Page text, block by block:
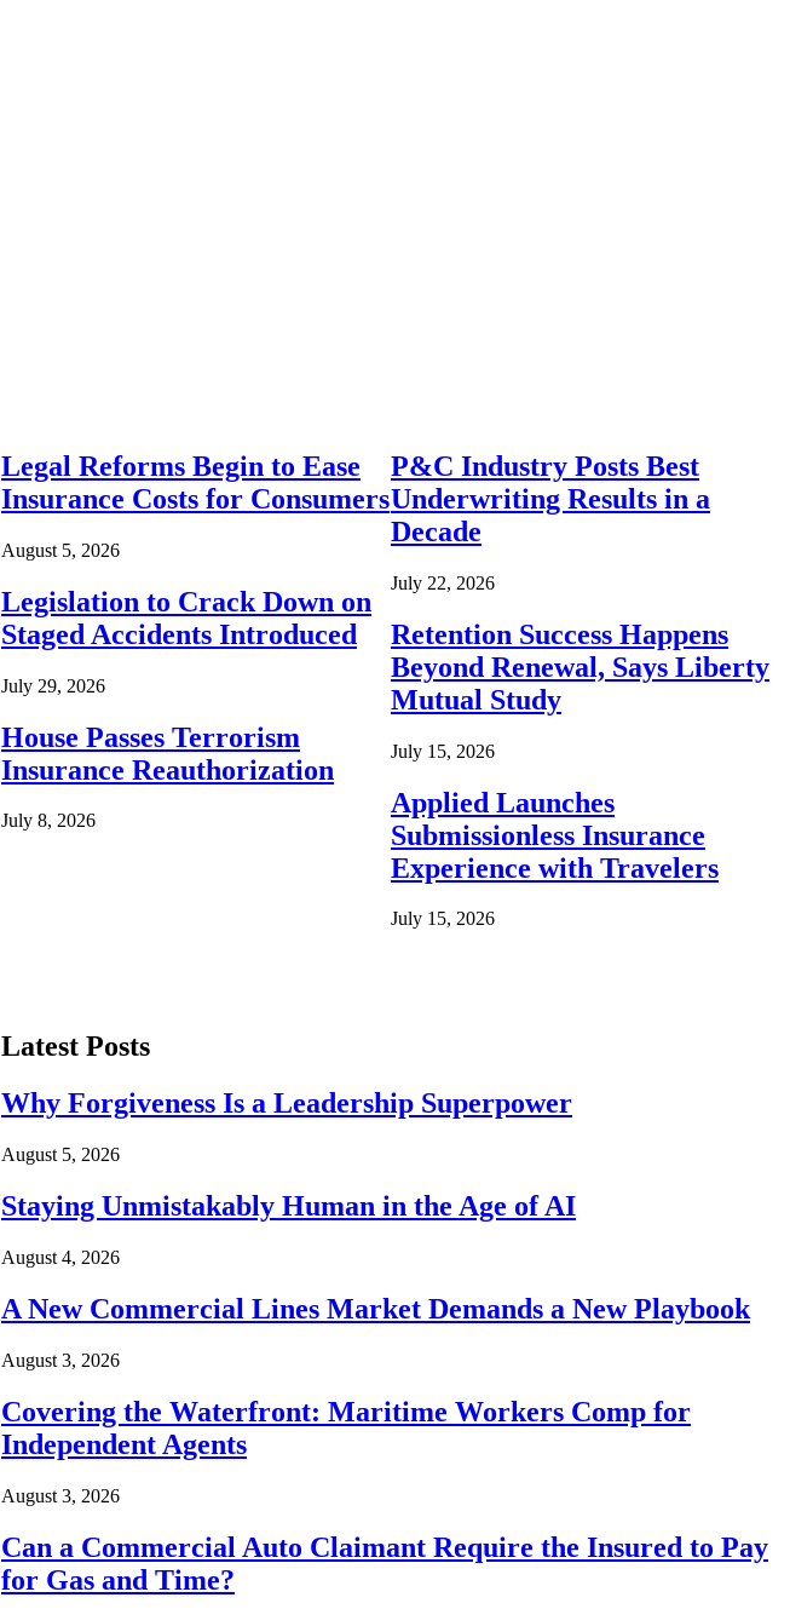
Legal Reforms Begin to Ease
Insurance Costs for Consumers
August 5, 2026
Legislation to Crack Down on
Staged Accidents Introduced
July 29, 2026
House Passes Terrorism
Insurance Reauthorization
July 8, 2026
P&C Industry Posts Best
Underwriting Results in a
Decade
July 22, 2026
Retention Success Happens
Beyond Renewal, Says Liberty
Mutual Study
July 15, 2026
Applied Launches
Submissionless Insurance
Experience with Travelers
July 15, 2026
Latest Posts
Why Forgiveness Is a Leadership Superpower
August 5, 2026
Staying Unmistakably Human in the Age of AI
August 4, 2026
A New Commercial Lines Market Demands a New Playbook
August 3, 2026
Covering the Waterfront: Maritime Workers Comp for
Independent Agents
August 3, 2026
Can a Commercial Auto Claimant Require the Insured to Pay
for Gas and Time?